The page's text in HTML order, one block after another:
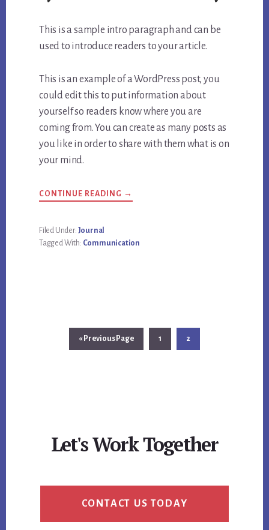
This is a sample intro paragraph and can be
used to introduce readers to your article.
This is an example of a WordPress post, you
could edit this to put information about
yourself so readers know where you are
coming from. You can create as many posts as
you like in order to share with them what is on
your mind.
CONTINUE READING →
Filed Under: Journal
Tagged With: Communication
«Go
to
Previous Page Page
1 Page
2
Let's Work Together
CONTACT US TODAY